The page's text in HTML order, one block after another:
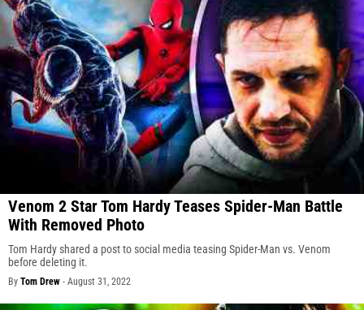
Venom 2 Star Tom Hardy Teases Spider-Man Battle
With Removed Photo
Tom Hardy shared a post to social media teasing Spider-Man vs. Venom
before deleting it.
By Tom Drew - August 31, 2022